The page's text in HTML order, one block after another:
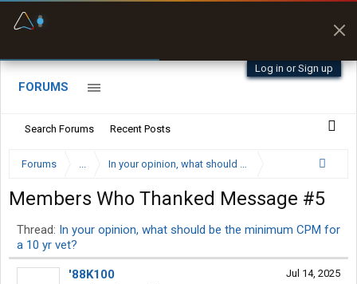
Log in or Sign up
FORUMS
Search Forums Recent Posts
Forums ... In your opinion, what should be the minimum CPM for
Members Who Thanked Message #5
Thread: In your opinion, what should be the minimum CPM for
a 10 yr vet?
Jul 14, 2025
'88K100